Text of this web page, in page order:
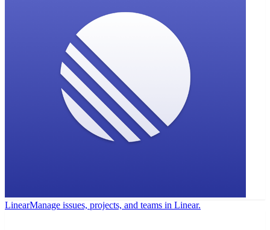
LinearManage issues, projects, and teams in Linear.